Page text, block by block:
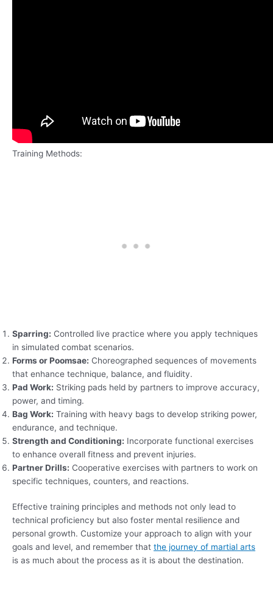
Training Methods:
Sparring: Controlled live practice where you apply techniques
in simulated combat scenarios.
Forms or Poomsae: Choreographed sequences of movements
that enhance technique, balance, and fluidity.
Pad Work: Striking pads held by partners to improve accuracy,
power, and timing.
Bag Work: Training with heavy bags to develop striking power,
endurance, and technique.
Strength and Conditioning: Incorporate functional exercises
to enhance overall fitness and prevent injuries.
Partner Drills: Cooperative exercises with partners to work on
specific techniques, counters, and reactions.
Effective training principles and methods not only lead to
technical proficiency but also foster mental resilience and
personal growth. Customize your approach to align with your
goals and level, and remember that the journey of martial arts
is as much about the process as it is about the destination.